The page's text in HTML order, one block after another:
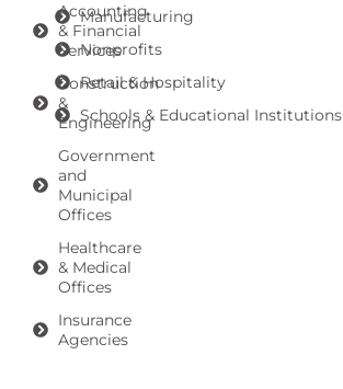
Accounting
& Financial
Services
Construction
&
Engineering
Government
and
Municipal
Offices
Healthcare
& Medical
Offices
Insurance
Agencies
Manufacturing
Nonprofits
Retail & Hospitality
Schools & Educational Institutions